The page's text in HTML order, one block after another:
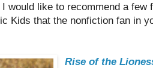
would like to recommend a few
Kids that the nonfiction fan in
Rise of the